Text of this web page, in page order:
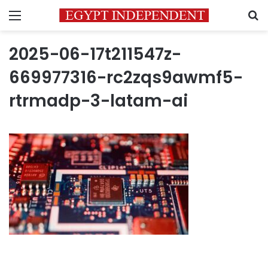
Menu
2025-06-17t211547z-
669977316-rc2zqs9awmf5-
rtrmadp-3-latam-ai